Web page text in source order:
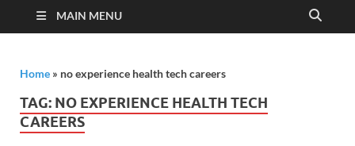
enhancing
MAIN MENU
Home » no experience health tech careers
TAG: NO EXPERIENCE HEALTH TECH
CAREERS